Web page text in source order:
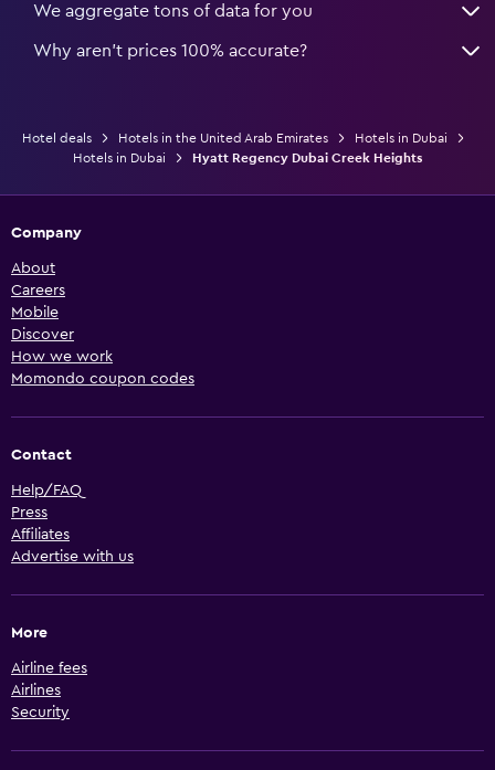
We aggregate tons of data for you
Why aren’t prices 100% accurate?
Hotel deals Hotels in the United Arab Emirates
Hotels in Dubai
Hotels in Dubai
Hyatt Regency Dubai Creek Heights
Company
About
Careers
Mobile
Discover
How we work
Momondo coupon codes
Contact
Help/FAQ
Press
Affiliates
Advertise with us
More
Airline fees
Airlines
Security